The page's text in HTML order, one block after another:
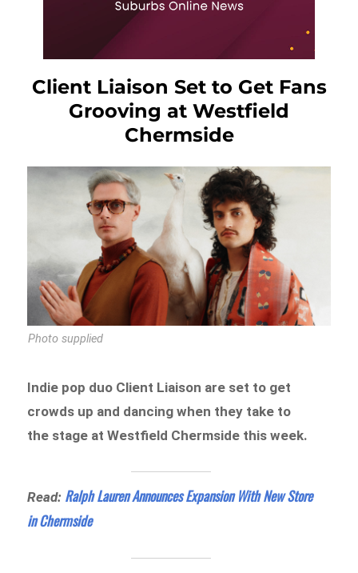
Client Liaison Set to Get Fans
Grooving at Westfield
Chermside
Photo supplied
Indie pop duo Client Liaison are set to get
crowds up and dancing when they take to
the stage at Westfield Chermside this week.
Read: Ralph Lauren Announces Expansion With New Store
in Chermside